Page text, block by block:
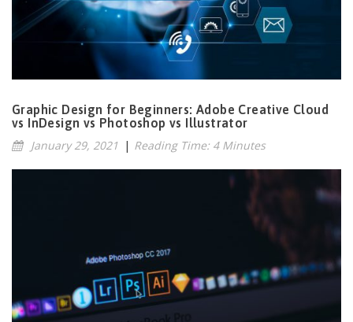
Graphic Design for Beginners: Adobe Creative Cloud
vs InDesign vs Photoshop vs Illustrator
January 29, 2021 | Reading Time: 4 Minutes